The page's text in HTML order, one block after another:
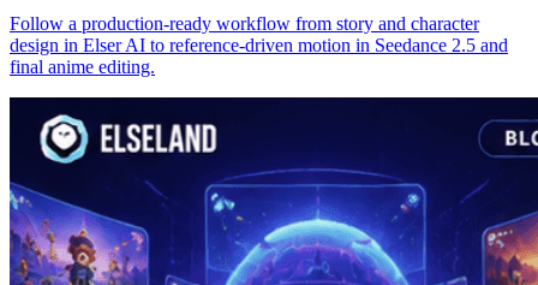
Follow a production-ready workflow from story and character
design in Elser AI to reference-driven motion in Seedance 2.5 and
final anime editing.